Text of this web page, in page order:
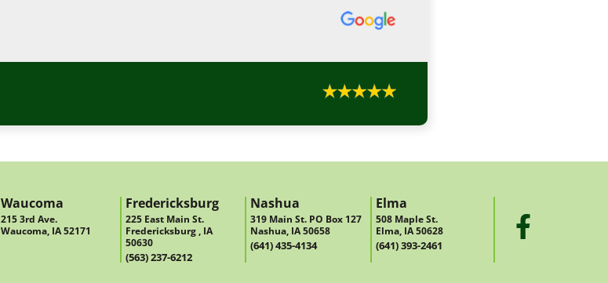
Waucoma
215 3rd Ave.
Waucoma, IA 52171
Fredericksburg
225 East Main St.
Fredericksburg , IA
50630
(563) 237-6212
Nashua
319 Main St. PO Box 127
Nashua, IA 50658
(641) 435-4134
Elma
508 Maple St.
Elma, IA 50628
(641) 393-2461